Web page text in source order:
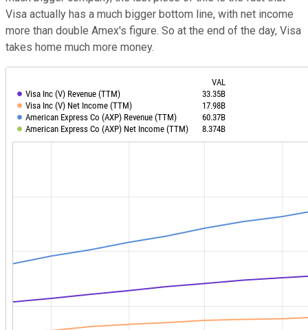
Visa actually has a much bigger bottom line, with net income
more than double Amex's figure. So at the end of the day, Visa
takes home much more money.